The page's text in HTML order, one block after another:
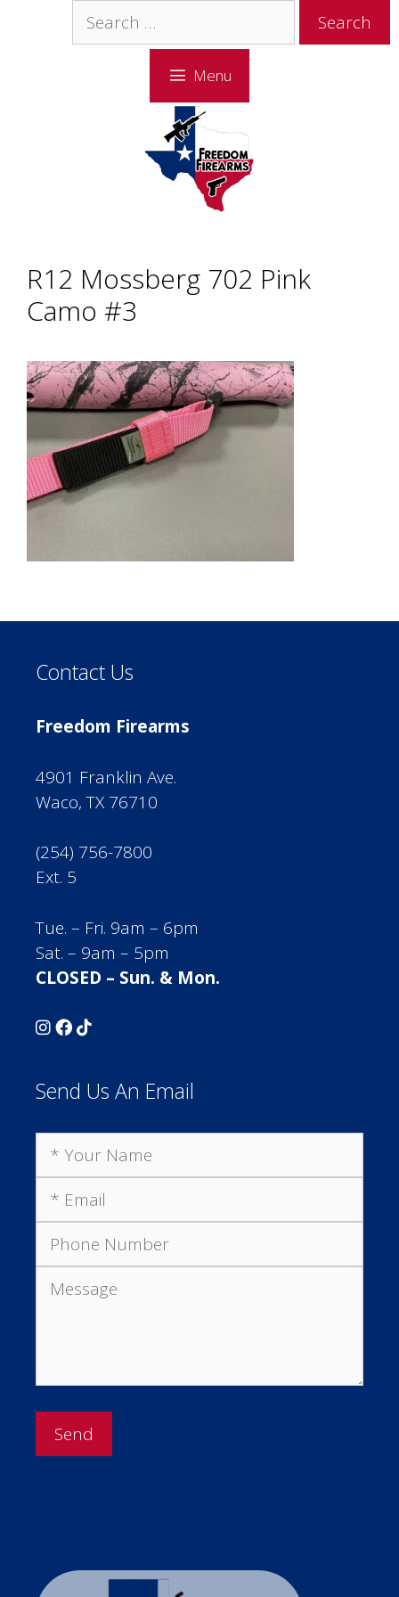
Search
for:
Menu
R12 Mossberg 702 Pink
Camo #3
Contact Us
Freedom Firearms
4901 Franklin Ave.
Waco, TX 76710
(254) 756-7800
Ext. 5
Tue. – Fri. 9am – 6pm
Sat. – 9am – 5pm
CLOSED – Sun. & Mon.
Send Us An Email